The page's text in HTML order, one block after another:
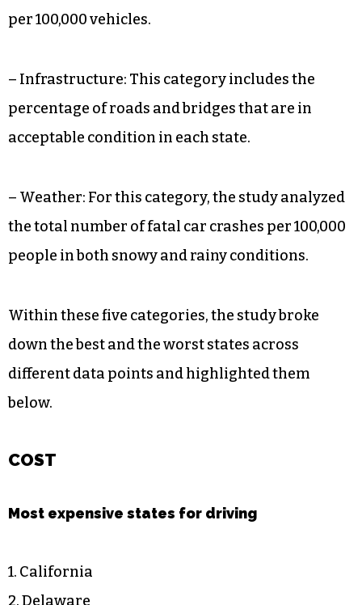
per 100,000 vehicles.
– Infrastructure: This category includes the
percentage of roads and bridges that are in
acceptable condition in each state.
– Weather: For this category, the study analyzed
the total number of fatal car crashes per 100,000
people in both snowy and rainy conditions.
Within these five categories, the study broke
down the best and the worst states across
different data points and highlighted them
below.
COST
Most expensive states for driving
1. California
2. Delaware